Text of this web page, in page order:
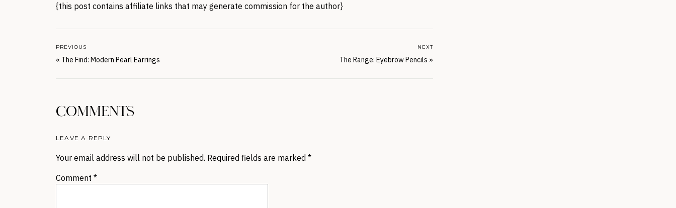
{this post contains affiliate links that may generate commission for the author}
The Range: Eyebrow Pencils »
NEXT
« The Find: Modern Pearl Earrings
PREVIOUS
COMMENTS
LEAVE A REPLY
Your email address will not be published. Required fields are marked *
Comment *